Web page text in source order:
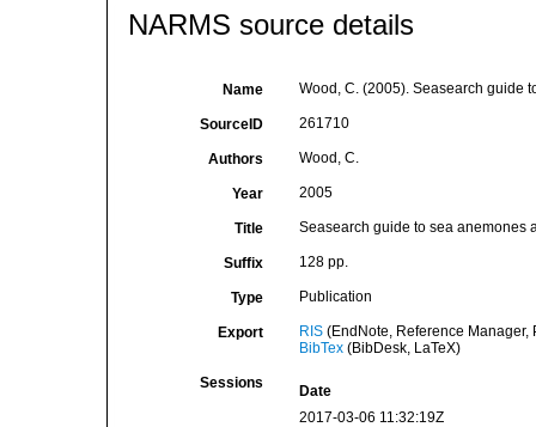
NARMS source details
Name Wood, C. (2005). Seasearch guide
SourceID 261710
Authors Wood, C.
Year 2005
Title Seasearch guide to sea anemones
Suffix 128 pp.
Type Publication
Export RIS(EndNote, Reference Manager,
BibTex(BibDesk, LaTeX)
Sessions
Date
2017-03-06 11:32:19Z